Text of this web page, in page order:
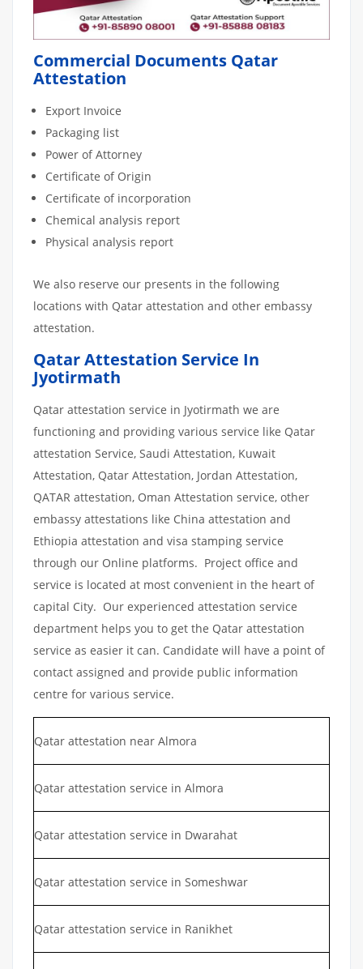
Commercial Documents Qatar
Attestation
Export Invoice
Packaging list
Power of Attorney
Certificate of Origin
Certificate of incorporation
Chemical analysis report
Physical analysis report
We also reserve our presents in the following
locations with Qatar attestation and other embassy
attestation.
Qatar Attestation Service In
Jyotirmath
Qatar attestation service in Jyotirmath we are
functioning and providing various service like Qatar
attestation Service, Saudi Attestation, Kuwait
Attestation, Qatar Attestation, Jordan Attestation,
QATAR attestation, Oman Attestation service, other
embassy attestations like China attestation and
Ethiopia attestation and visa stamping service
through our Online platforms. Project office and
service is located at most convenient in the heart of
capital City. Our experienced attestation service
department helps you to get the Qatar attestation
service as easier it can. Candidate will have a point of
contact assigned and provide public information
centre for various service.
Qatar attestation near Almora
Qatar attestation service in Almora
Qatar attestation service in Dwarahat
Qatar attestation service in Someshwar
Qatar attestation service in Ranikhet